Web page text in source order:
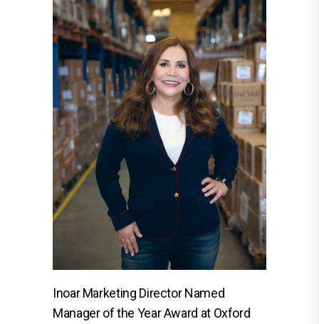
Inoar Marketing Director Named
Manager of the Year Award at Oxford